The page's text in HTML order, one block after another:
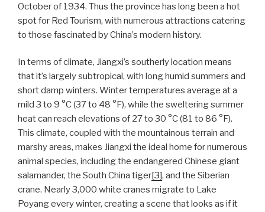
October of 1934. Thus the province has long been a hot
spot for Red Tourism, with numerous attractions catering
to those fascinated by China’s modern history.
In terms of climate, Jiangxi’s southerly location means
that it’s largely subtropical, with long humid summers and
short damp winters. Winter temperatures average at a
mild 3 to 9 °C (37 to 48 °F), while the sweltering summer
heat can reach elevations of 27 to 30 °C (81 to 86 °F).
This climate, coupled with the mountainous terrain and
marshy areas, makes Jiangxi the ideal home for numerous
animal species, including the endangered Chinese giant
salamander, the South China tiger[3], and the Siberian
crane. Nearly 3,000 white cranes migrate to Lake
Poyang every winter, creating a scene that looks as if it